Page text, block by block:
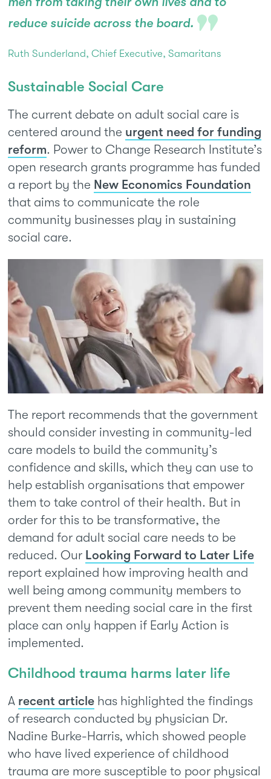
reduce suicide across the board.
Ruth Sunderland, Chief Executive, Samaritans
Sustainable Social Care
The current debate on adult social care is
centered around the urgent need for funding
reform. Power to Change Research Institute’s
open research grants programme has funded
a report by the New Economics Foundation
that aims to communicate the role
community businesses play in sustaining
social care.
The report recommends that the government
should consider investing in community-led
care models to build the community’s
confidence and skills, which they can use to
help establish organisations that empower
them to take control of their health. But in
order for this to be transformative, the
demand for adult social care needs to be
reduced. Our Looking Forward to Later Life
report explained how improving health and
well being among community members to
prevent them needing social care in the first
place can only happen if Early Action is
implemented.
Childhood trauma harms later life
A recent article has highlighted the findings
of research conducted by physician Dr.
Nadine Burke-Harris, which showed people
who have lived experience of childhood
trauma are more susceptible to poor physical